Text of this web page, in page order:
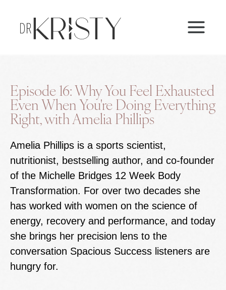
Episode 16: Why You Feel Exhausted
Even When You're Doing Everything
Right, with Amelia Phillips
Amelia Phillips is a sports scientist,
nutritionist, bestselling author, and co-founder
of the Michelle Bridges 12 Week Body
Transformation. For over two decades she
has worked with women on the science of
energy, recovery and performance, and today
she brings her precision lens to the
conversation Spacious Success listeners are
hungry for.